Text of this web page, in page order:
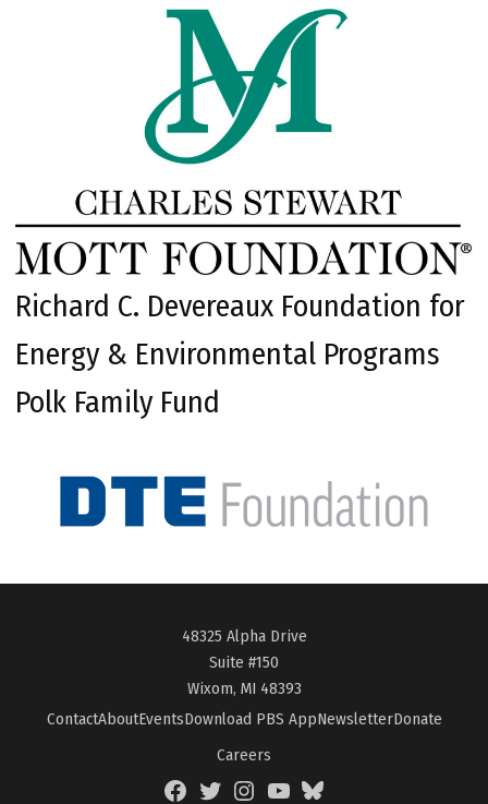
Richard C. Devereaux Foundation for
Energy & Environmental Programs
Polk Family Fund
48325 Alpha Drive
Suite #150
Wixom, MI 48393
ContactAboutEventsDownload PBS AppNewsletterDonate
Careers
FacebookTwitterInstagramYouTubeBlueSky